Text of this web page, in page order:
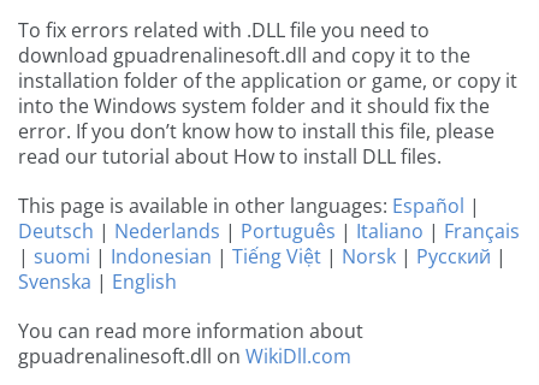
To fix errors related with .DLL file you need to
download gpuadrenalinesoft.dll and copy it to the
installation folder of the application or game, or copy it
into the Windows system folder and it should fix the
error. If you don’t know how to install this file, please
read our tutorial about How to install DLL files.
This page is available in other languages: Español |
Deutsch | Nederlands | Português | Italiano | Français
| suomi | Indonesian | Tiếng Việt | Norsk | Русский |
Svenska | English
You can read more information about
gpuadrenalinesoft.dll on WikiDll.com